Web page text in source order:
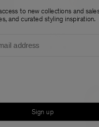
to new collections and
and curated styling inspiration.
Sign up